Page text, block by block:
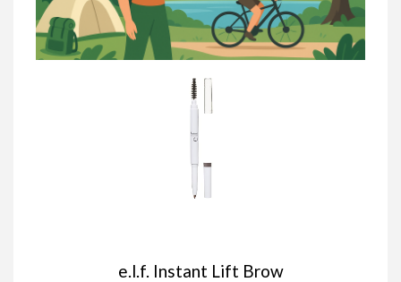
e.l.f. Instant Lift Brow